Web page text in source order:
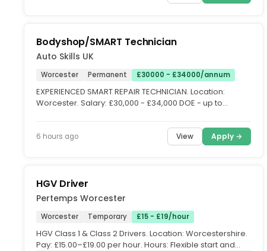
Bodyshop/SMART Technician
Auto Skills UK
Worcester Permanent £30000 - £34000/annum
EXPERIENCED SMART REPAIR TECHNICIAN. Location:
Worcester. Salary: £30,000 - £34,000 DOE - up to
6 hours ago View Apply →
HGV Driver
Pertemps Worcester
Worcester Temporary £15 - £19/hour
HGV Class 1 & Class 2 Drivers. Location: Worcestershire.
Pay: £15.00–£19.00 per hour. Hours: Flexible start and